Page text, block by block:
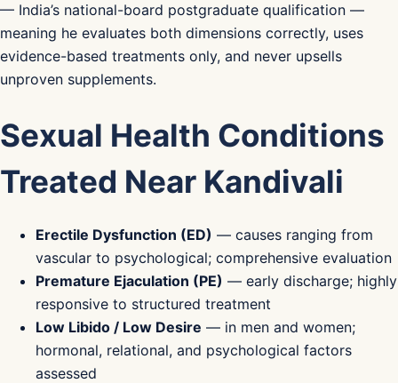
— India’s national-board postgraduate qualification —
meaning he evaluates both dimensions correctly, uses
evidence-based treatments only, and never upsells
unproven supplements.
Sexual Health Conditions
Treated Near Kandivali
Erectile Dysfunction (ED) — causes ranging from
vascular to psychological; comprehensive evaluation
Premature Ejaculation (PE) — early discharge; highly
responsive to structured treatment
Low Libido / Low Desire — in men and women;
hormonal, relational, and psychological factors
assessed